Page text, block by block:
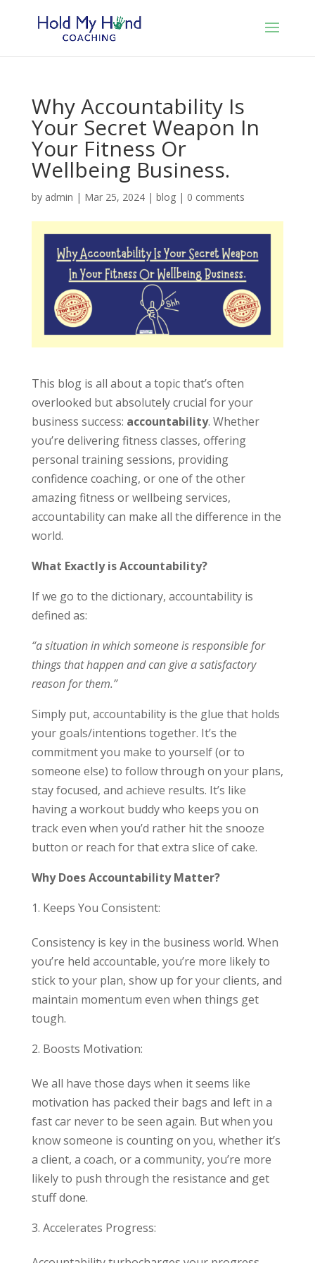
Why Accountability Is
Your Secret Weapon In
Your Fitness Or
Wellbeing Business.
by admin | Mar 25, 2024| blog| 0 comments
This blog is all about a topic that’s often
overlooked but absolutely crucial for your
business success: accountability. Whether
you’re delivering fitness classes, offering
personal training sessions, providing
confidence coaching, or one of the other
amazing fitness or wellbeing services,
accountability can make all the difference in the
world.
What Exactly is Accountability?
If we go to the dictionary, accountability is
defined as:
“a situation in which someone is responsible for
things that happen and can give a satisfactory
reason for them.”
Simply put, accountability is the glue that holds
your goals/intentions together. It’s the
commitment you make to yourself (or to
someone else) to follow through on your plans,
stay focused, and achieve results. It’s like
having a workout buddy who keeps you on
track even when you’d rather hit the snooze
button or reach for that extra slice of cake.
Why Does Accountability Matter?
Keeps You Consistent:
Consistency is key in the business world. When
you’re held accountable, you’re more likely to
stick to your plan, show up for your clients, and
maintain momentum even when things get
tough.
Boosts Motivation:
We all have those days when it seems like
motivation has packed their bags and left in a
fast car never to be seen again. But when you
know someone is counting on you, whether it’s
a client, a coach, or a community, you’re more
likely to push through the resistance and get
stuff done.
Accelerates Progress: